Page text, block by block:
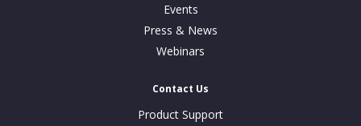
Events
Press & News
Webinars
Contact Us
Product Support